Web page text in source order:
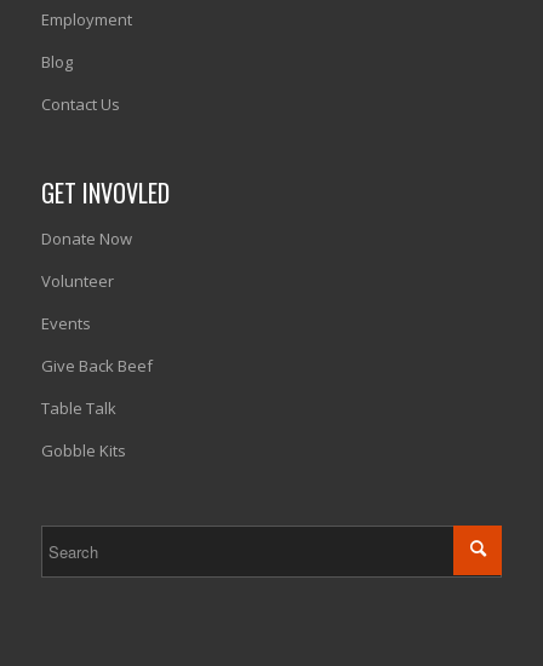
Employment
Blog
Contact Us
GET INVOVLED
Donate Now
Volunteer
Events
Give Back Beef
Table Talk
Gobble Kits